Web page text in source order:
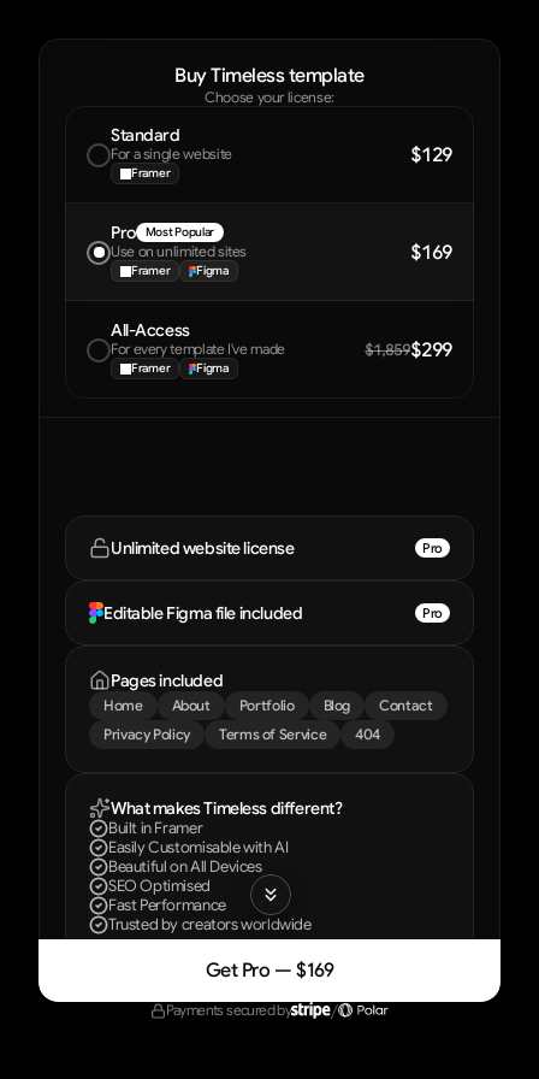
Buy Timeless template
Choose your license:
Standard
For a single website
Framer
$129
Pro Most Popular
Use on unlimited sites
Framer Figma
$169
All-Access
For every template I've made
Framer Figma
$1,859$299
Unlimited website license Pro
Editable Figma file included Pro
Pages included
Home About Portfolio Blog
Contact
Privacy Policy
Terms of Service 404
What makes Timeless different?
Built in Framer
Easily Customisable with AI
Beautiful on All Devices
SEO Optimised
Fast Performance
Trusted by creators worldwide
Included with every license
Everything you need to launch your site
Get Pro — $169
Payments secured by /